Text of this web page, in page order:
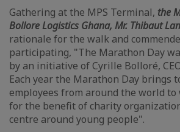
Gathering at the MPS Terminal, the
Bollore Logistics Ghana, Mr. Thibaut
rationale for the walk and
participating, "The Marathon Day
by an initiative of Cyrille Bolloré,
Each year the Marathon Day brings
employees from around the world to
for the benefit of charity
centre around young people".